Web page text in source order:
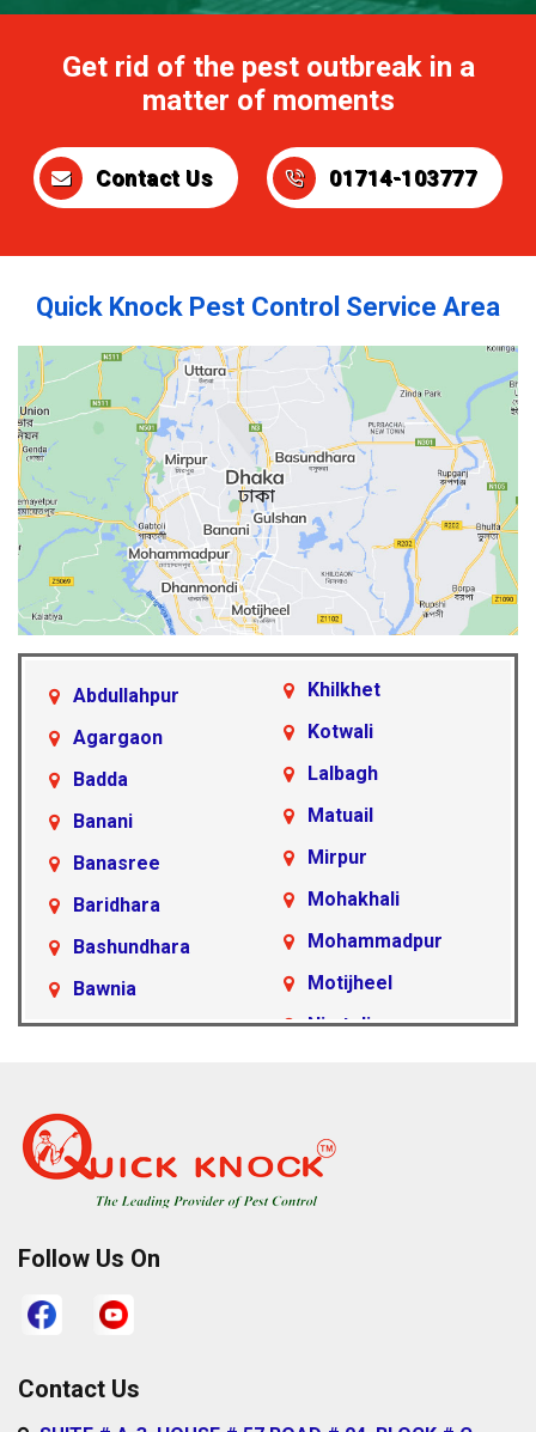
Get rid of the pest outbreak in a
matter of moments
Contact Us 01714-103777
Quick Knock Pest Control Service Area
Abdullahpur
Agargaon
Badda
Banani
Banasree
Baridhara
Bashundhara
Bawnia
Beraid
Dakshinkhan
Dania
Demra
Gabtoli
Khilkhet
Kotwali
Lalbagh
Matuail
Mirpur
Mohakhali
Mohammadpur
Motijheel
Nimtoli
Ramna
Rampura
Follow Us On
Contact Us